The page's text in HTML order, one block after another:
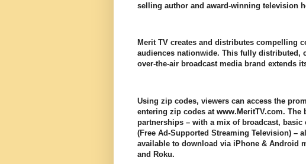
selling author and award-winning television
Merit TV creates and distributes compelling
audiences nationwide. This fully distributed,
over-the-air broadcast media brand extends
Using zip codes, viewers can access the
entering zip codes at www.MeritTV.com.
partnerships – with a mix of broadcast,
(Free Ad-Supported Streaming Television) –
available to download via iPhone & Android
and Roku.